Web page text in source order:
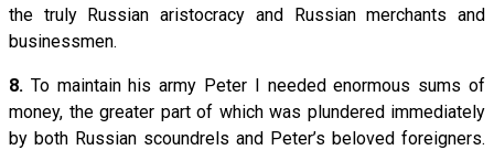
the truly Russian aristocracy and Russian merchants and
businessmen.
8. To maintain his army Peter I needed enormous sums of
money, the greater part of which was plundered immediately
by both Russian scoundrels and Peter’s beloved foreigners.